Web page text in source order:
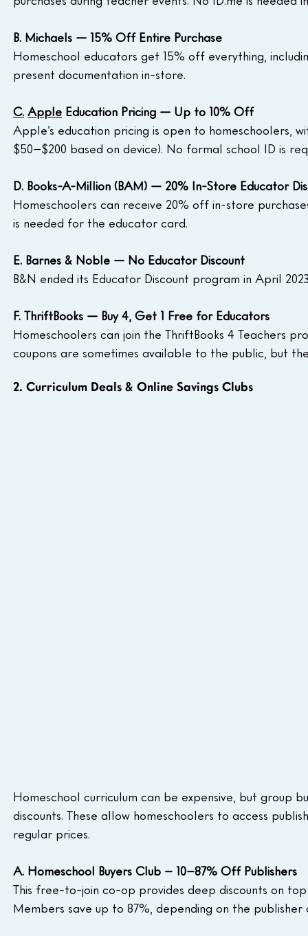
B. Michaels — 15% Off Entire Purchase
Homeschool educators get 15% off everything,
present documentation in-store.
C. Apple Education Pricing — Up to 10% Off
Apple’s education pricing is open to homeschoolers,
$50–$200 based on device). No formal school ID is
D. Books-A-Million (BAM) — 20% In-Store Educator
Homeschoolers can receive 20% off in-store
is needed for the educator card.
E. Barnes & Noble — No Educator Discount
B&N ended its Educator Discount program in April
F. ThriftBooks — Buy 4, Get 1 Free for Educators
Homeschoolers can join the ThriftBooks 4 Teachers
coupons are sometimes available to the public, but
2. Curriculum Deals & Online Savings Clubs
Homeschool curriculum can be expensive, but group
discounts. These allow homeschoolers to access
regular prices.
A. Homeschool Buyers Club – 10–87% Off Publishers
This free-to-join co-op provides deep discounts on
Members save up to 87%, depending on the publisher